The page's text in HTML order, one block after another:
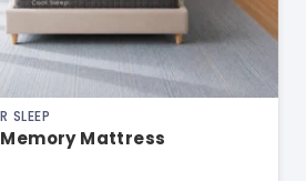
SLEEP
Mattress